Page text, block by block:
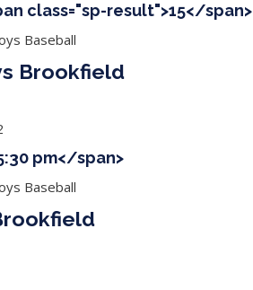
class="sp-result">15</span>
Baseball
Brookfield
pm</span>
Baseball